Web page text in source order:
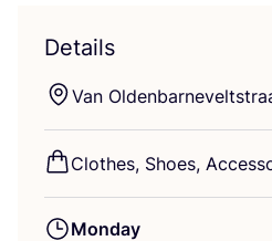
Details
Van
Clothes, Shoes,
Monday